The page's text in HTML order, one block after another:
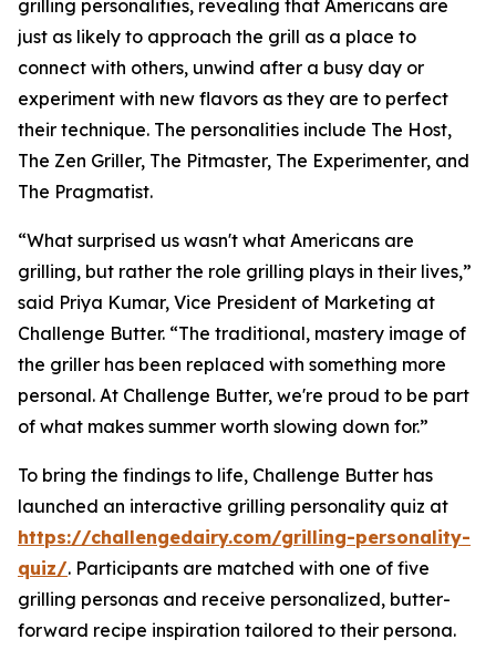
grilling personalities, revealing that Americans are
just as likely to approach the grill as a place to
connect with others, unwind after a busy day or
experiment with new flavors as they are to perfect
their technique. The personalities include The Host,
The Zen Griller, The Pitmaster, The Experimenter, and
The Pragmatist.
“What surprised us wasn't what Americans are
grilling, but rather the role grilling plays in their lives,”
said Priya Kumar, Vice President of Marketing at
Challenge Butter. “The traditional, mastery image of
the griller has been replaced with something more
personal. At Challenge Butter, we're proud to be part
of what makes summer worth slowing down for.”
To bring the findings to life, Challenge Butter has
launched an interactive grilling personality quiz at
https://challengedairy.com/grilling-personality-
quiz/. Participants are matched with one of five
grilling personas and receive personalized, butter-
forward recipe inspiration tailored to their persona.